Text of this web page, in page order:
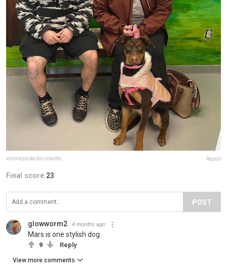
animalprotectorsshelter Report
Final score:23
POST
glowworm2 4 months ago
Mars is one stylish dog.
9 Reply
View more comments